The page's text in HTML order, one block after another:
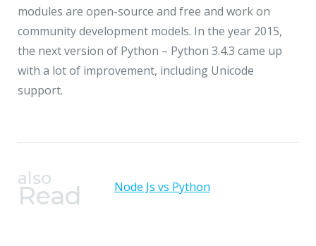
modules are open-source and free and work on
community development models. In the year 2015,
the next version of Python – Python 3.4.3 came up
with a lot of improvement, including Unicode
support.
also
Read Node Js vs Python